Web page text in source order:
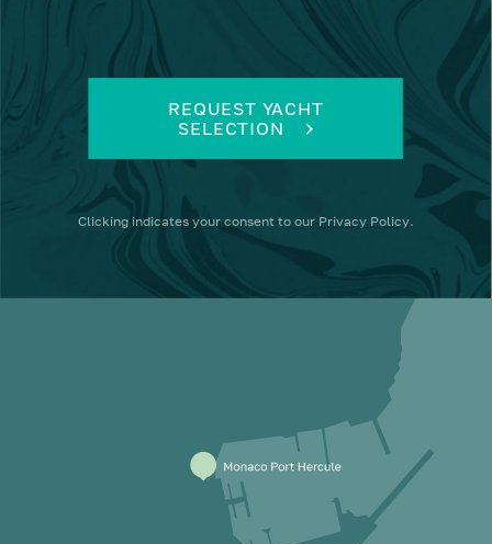
REQUEST YACHT
SELECTION
Clicking indicates your consent to our Privacy Policy.